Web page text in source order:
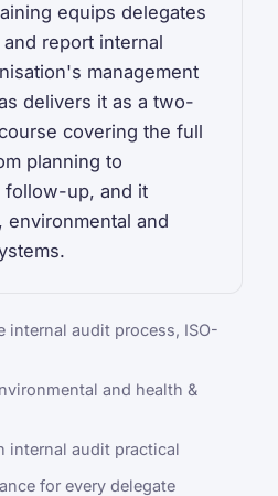
equips delegates
report internal
management
delivers it as a two-
covering the full
planning to
up, and it
environmental and
internal audit process, ISO-
and health &
internal audit practical
for every delegate